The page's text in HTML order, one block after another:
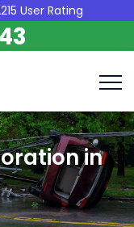
User Rating
in